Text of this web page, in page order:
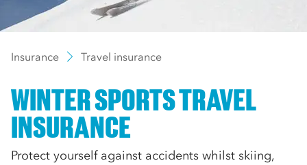
Insurance Travel insurance
WINTER SPORTS TRAVEL
INSURANCE
Protect yourself against accidents whilst skiing,